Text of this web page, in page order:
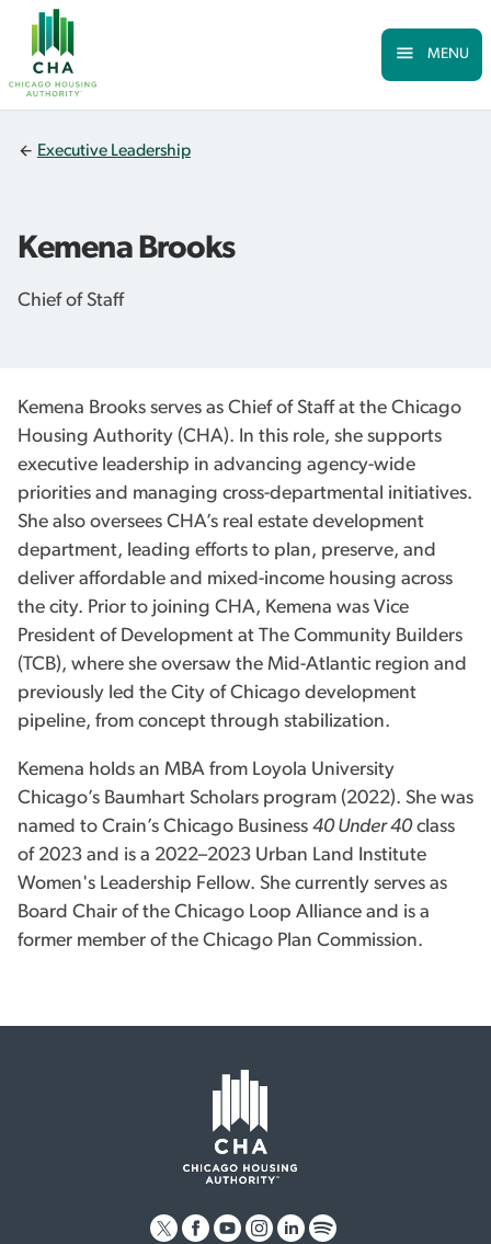
main
content
MENU
Executive Leadership
Kemena Brooks
Chief of Staff
Kemena Brooks serves as Chief of Staff at the Chicago
Housing Authority (CHA). In this role, she supports
executive leadership in advancing agency-wide
priorities and managing cross-departmental initiatives.
She also oversees CHA’s real estate development
department, leading efforts to plan, preserve, and
deliver affordable and mixed-income housing across
the city. Prior to joining CHA, Kemena was Vice
President of Development at The Community Builders
(TCB), where she oversaw the Mid-Atlantic region and
previously led the City of Chicago development
pipeline, from concept through stabilization.
Kemena holds an MBA from Loyola University
Chicago’s Baumhart Scholars program (2022). She was
named to Crain’s Chicago Business 40 Under 40class
of 2023 and is a 2022–2023 Urban Land Institute
Women's Leadership Fellow. She currently serves as
Board Chair of the Chicago Loop Alliance and is a
former member of the Chicago Plan Commission.